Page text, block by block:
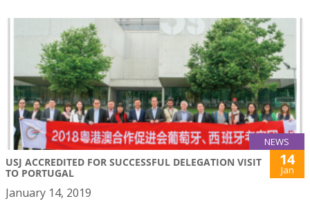
NEWS
USJ ACCREDITED FOR SUCCESSFUL DELEGATION VISIT
TO PORTUGAL
14
Jan
January 14, 2019